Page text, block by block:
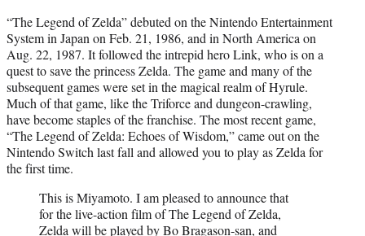
“The Legend of Zelda” debuted on the Nintendo Entertainment
System in Japan on Feb. 21, 1986, and in North America on
Aug. 22, 1987. It followed the intrepid hero Link, who is on a
quest to save the princess Zelda. The game and many of the
subsequent games were set in the magical realm of Hyrule.
Much of that game, like the Triforce and dungeon-crawling,
have become staples of the franchise. The most recent game,
“The Legend of Zelda: Echoes of Wisdom,” came out on the
Nintendo Switch last fall and allowed you to play as Zelda for
the first time.
This is Miyamoto. I am pleased to announce that
for the live-action film of The Legend of Zelda,
Zelda will be played by Bo Bragason-san, and